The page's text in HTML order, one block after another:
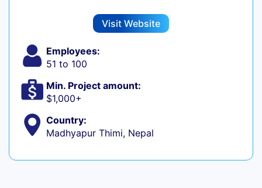
Visit Website
Employees:
51 to 100
Min. Project amount:
$1,000+
Country:
Madhyapur Thimi, Nepal